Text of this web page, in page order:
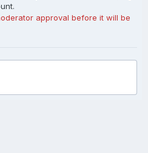
approval before it will be